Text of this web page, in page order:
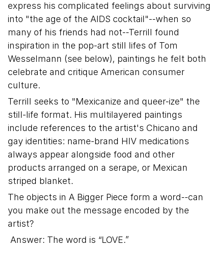
express his complicated feelings about surviving
into "the age of the AIDS cocktail"--when so
many of his friends had not--Terrill found
inspiration in the pop-art still lifes of Tom
Wesselmann (see below), paintings he felt both
celebrate and critique American consumer
culture.
Terrill seeks to "Mexicanize and queer-ize" the
still-life format. His multilayered paintings
include references to the artist's Chicano and
gay identities: name-brand HIV medications
always appear alongside food and other
products arranged on a serape, or Mexican
striped blanket.
The objects in A Bigger Piece form a word--can
you make out the message encoded by the
artist?
Answer: The word is “LOVE.”